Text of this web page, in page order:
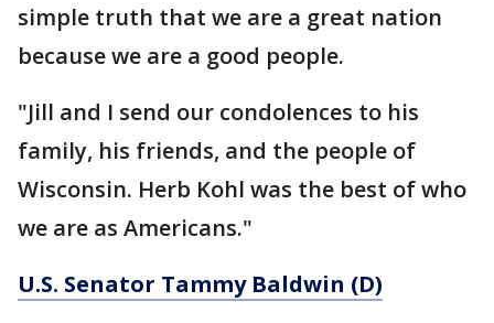
simple truth that we are a great nation
because we are a good people.
"Jill and I send our condolences to his
family, his friends, and the people of
Wisconsin. Herb Kohl was the best of who
we are as Americans."
U.S. Senator Tammy Baldwin (D)